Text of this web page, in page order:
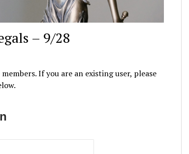
– 9/28
If you are an existing user, please